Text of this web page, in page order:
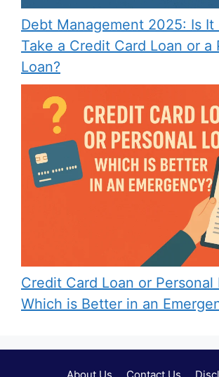
Debt Management 2025: Is It
Take a Credit Card Loan or a
Loan?
Credit Card Loan or Personal
Which is Better in an
About Us Contact Us